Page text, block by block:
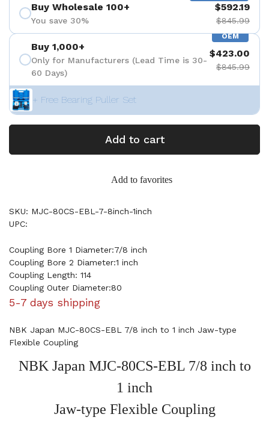
Buy Wholesale 100+
You save 30%
$592.19
$845.99
OEM
Buy 1,000+
Only for Manufacturers (Lead Time is 30-
60 Days)
$423.00
$845.99
+ Free Bearing Puller Set
Add to cart
Add to favorites
SKU: MJC-80CS-EBL-7-8inch-1inch
UPC:
Coupling Bore 1 Diameter:7/8 inch
Coupling Bore 2 Diameter:1 inch
Coupling Length: 114
Coupling Outer Diameter:80
5-7 days shipping
NBK Japan MJC-80CS-EBL 7/8 inch to 1 inch Jaw-type
Flexible Coupling
NBK Japan MJC-80CS-EBL 7/8 inch to
1 inch
Jaw-type Flexible Coupling